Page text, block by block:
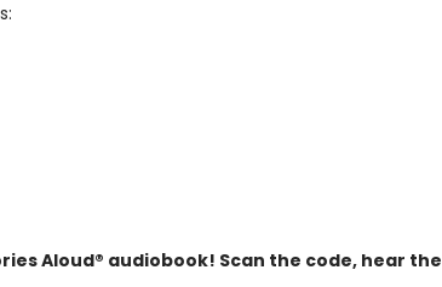
Aloud® audiobook! Scan the code, hear the